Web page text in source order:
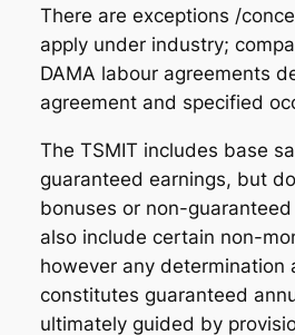
There are exceptions /
apply under industry;
DAMA labour agreements
agreement and specified
The TSMIT includes base
guaranteed earnings, but
bonuses or non-
also include certain non-
however any determination
constitutes guaranteed
ultimately guided by